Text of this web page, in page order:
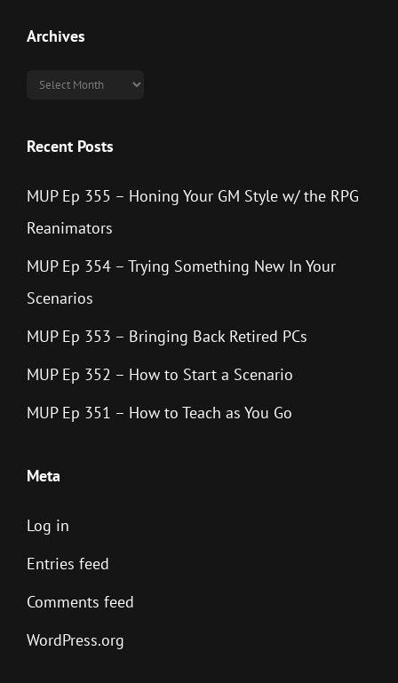
Archives
Archives
Recent Posts
MUP Ep 355 – Honing Your GM Style w/ the RPG
Reanimators
MUP Ep 354 – Trying Something New In Your
Scenarios
MUP Ep 353 – Bringing Back Retired PCs
MUP Ep 352 – How to Start a Scenario
MUP Ep 351 – How to Teach as You Go
Meta
Log in
Entries feed
Comments feed
WordPress.org